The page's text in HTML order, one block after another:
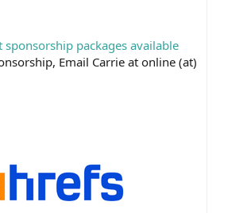
packages available
Email Carrie at online (at)